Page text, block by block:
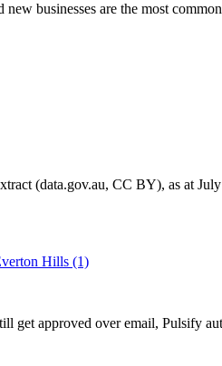
businesses are the most
(data.gov.au, CC BY), as at
Hills (1)
approved over email, Pulsify